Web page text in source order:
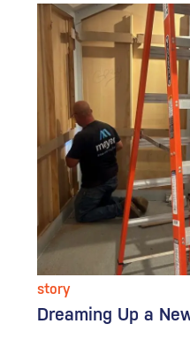
story
Dreaming Up a